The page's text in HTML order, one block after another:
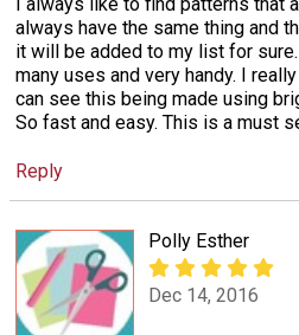
always have the same thing and
it will be added to my list for
many uses and very handy. I
can see this being made using
So fast and easy. This is a must
Reply
Polly Esther
Dec 14, 2016